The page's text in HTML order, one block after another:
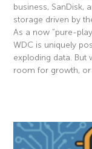
business, SanDisk,
storage driven by
As a now “pure-
WDC is uniquely
exploding data. But
room for growth, or